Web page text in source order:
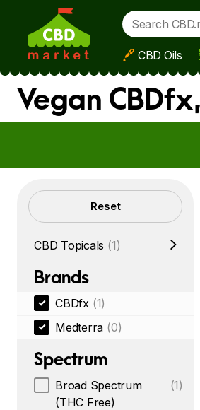
Skip to main content
CBD Oils
Vegan
Filters Reset
CBD Topicals (1)
Brands
CBDfx (1)
Medterra (0)
Spectrum
Broad Spectrum
(THC Free)
(1)